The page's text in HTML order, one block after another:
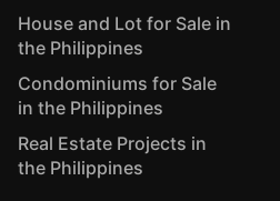
House and Lot for Sale in
the Philippines
Condominiums for Sale
in the Philippines
Real Estate Projects in
the Philippines